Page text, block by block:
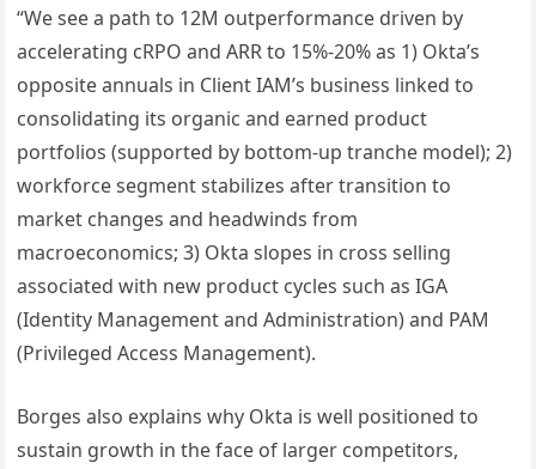
“We see a path to 12M outperformance driven by
accelerating cRPO and ARR to 15%-20% as 1) Okta’s
opposite annuals in Client IAM’s business linked to
consolidating its organic and earned product
portfolios (supported by bottom-up tranche model); 2)
workforce segment stabilizes after transition to
market changes and headwinds from
macroeconomics; 3) Okta slopes in cross selling
associated with new product cycles such as IGA
(Identity Management and Administration) and PAM
(Privileged Access Management).
Borges also explains why Okta is well positioned to
sustain growth in the face of larger competitors,